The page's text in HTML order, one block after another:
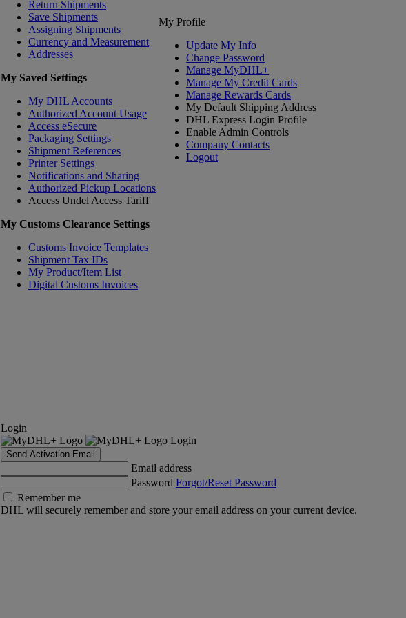
Return Shipments
Save Shipments
Assigning Shipments
Currency and Measurement
Addresses
My Saved Settings
My DHL Accounts
Authorized Account Usage
Access eSecure
Packaging Settings
Shipment References
Printer Settings
Notifications and Sharing
Authorized Pickup Locations
Access Undel Access Tariff
My Customs Clearance Settings
Customs Invoice Templates
Shipment Tax IDs
My Product/Item List
Digital Customs Invoices
My Profile
Update My Info
Change Password
Manage MyDHL+
Manage My Credit Cards
Manage Rewards Cards
My Default Shipping Address
DHL Express Login Profile
Enable Admin Controls
Company Contacts
Logout
Login
Login
Send Activation Email
Email address
Password Forgot/Reset Password
Remember me
DHL will securely remember and store your email address on your current device.